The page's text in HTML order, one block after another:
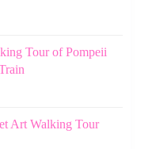
Tour of Pompeii
Art Walking Tour